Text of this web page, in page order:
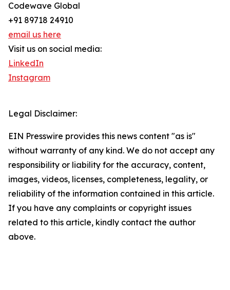
Codewave Global
+91 89718 24910
email us here
Visit us on social media:
LinkedIn
Instagram
Legal Disclaimer:
EIN Presswire provides this news content "as is"
without warranty of any kind. We do not accept any
responsibility or liability for the accuracy, content,
images, videos, licenses, completeness, legality, or
reliability of the information contained in this article.
If you have any complaints or copyright issues
related to this article, kindly contact the author
above.